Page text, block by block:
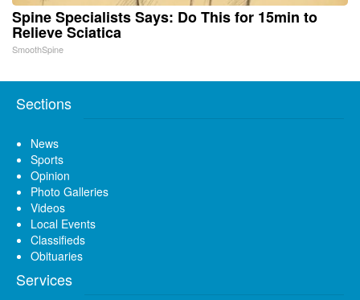
Spine Specialists Says: Do This for 15min to
Relieve Sciatica
SmoothSpine
Sections
News
Sports
Opinion
Photo Galleries
Videos
Local Events
Classifieds
Obituaries
Services